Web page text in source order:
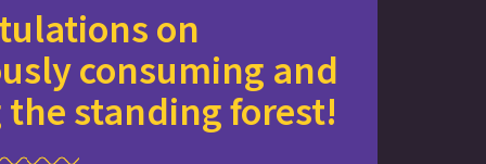
on
consuming and
standing forest!